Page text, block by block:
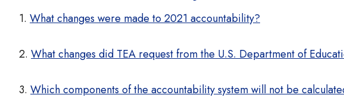
1. What changes were made to 2021 accountability?
2. What changes did TEA request from the U.S. Department of
3. Which components of the accountability system will not be